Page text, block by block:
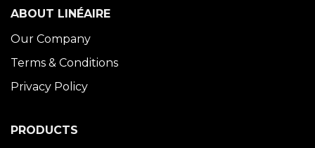
ABOUT LINÉAIRE
Our Company
Terms & Conditions
Privacy Policy
PRODUCTS